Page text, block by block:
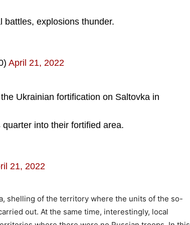
explosions thunder.
April 21, 2022
Ukrainian fortification on Saltovka in
into their fortified area.
21, 2022
shelling of the territory where the units of the so-
out. At the same time, interestingly, local